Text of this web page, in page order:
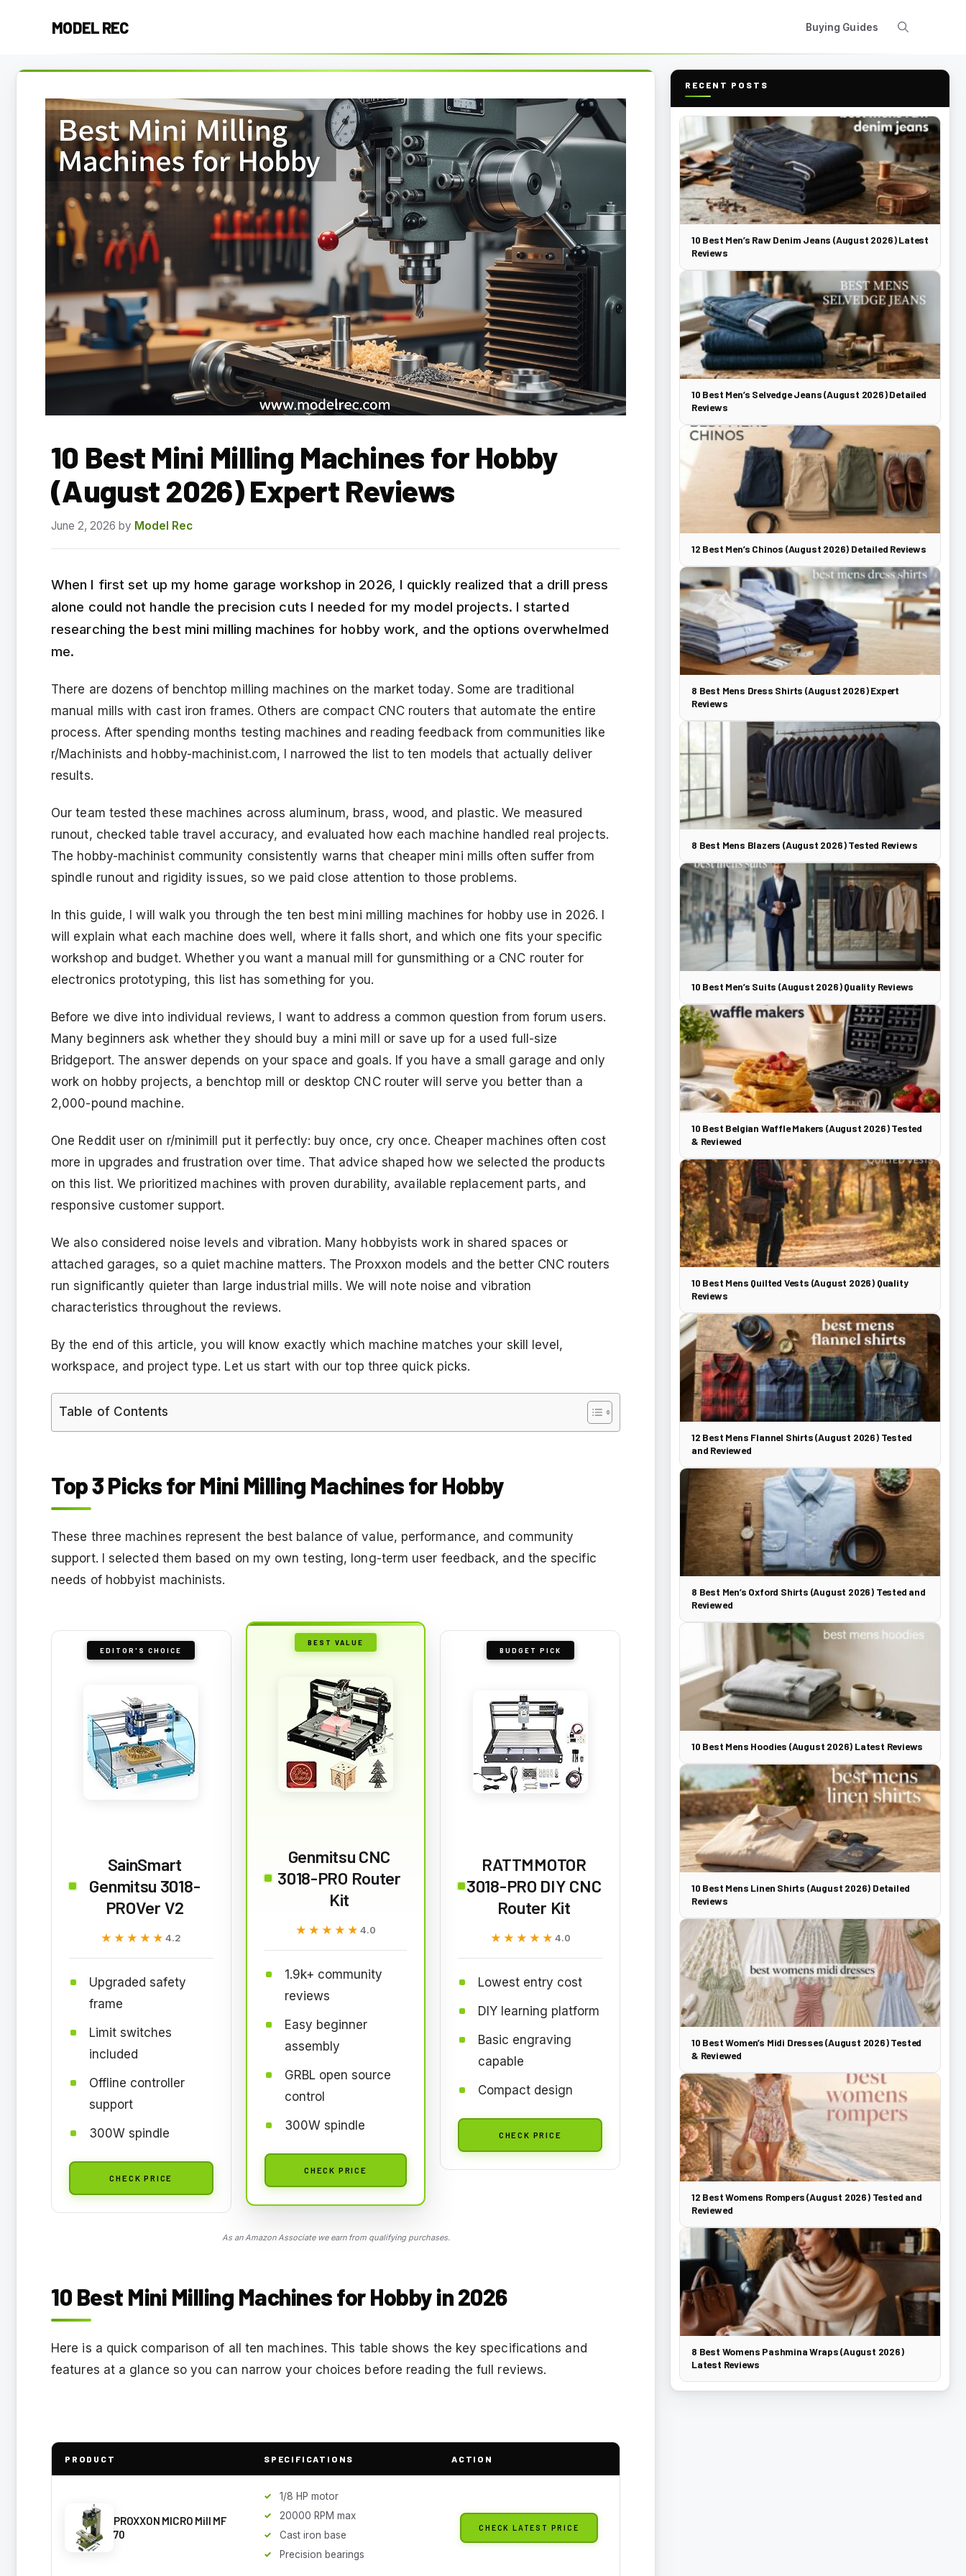
MODEL REC Buying Guides
10 Best Mini Milling Machines for Hobby
(August 2026) Expert Reviews
June 2, 2026 by Model Rec
When I first set up my home garage workshop in 2026, I quickly realized that a drill press
alone could not handle the precision cuts I needed for my model projects. I started
researching the best mini milling machines for hobby work, and the options overwhelmed
me.
There are dozens of benchtop milling machines on the market today. Some are traditional
manual mills with cast iron frames. Others are compact CNC routers that automate the entire
process. After spending months testing machines and reading feedback from communities like
r/Machinists and hobby-machinist.com, I narrowed the list to ten models that actually deliver
results.
Our team tested these machines across aluminum, brass, wood, and plastic. We measured
runout, checked table travel accuracy, and evaluated how each machine handled real projects.
The hobby-machinist community consistently warns that cheaper mini mills often suffer from
spindle runout and rigidity issues, so we paid close attention to those problems.
In this guide, I will walk you through the ten best mini milling machines for hobby use in 2026. I
will explain what each machine does well, where it falls short, and which one fits your specific
workshop and budget. Whether you want a manual mill for gunsmithing or a CNC router for
electronics prototyping, this list has something for you.
Before we dive into individual reviews, I want to address a common question from forum users.
Many beginners ask whether they should buy a mini mill or save up for a used full-size
Bridgeport. The answer depends on your space and goals. If you have a small garage and only
work on hobby projects, a benchtop mill or desktop CNC router will serve you better than a
2,000-pound machine.
One Reddit user on r/minimill put it perfectly: buy once, cry once. Cheaper machines often cost
more in upgrades and frustration over time. That advice shaped how we selected the products
on this list. We prioritized machines with proven durability, available replacement parts, and
responsive customer support.
We also considered noise levels and vibration. Many hobbyists work in shared spaces or
attached garages, so a quiet machine matters. The Proxxon models and the better CNC routers
run significantly quieter than large industrial mills. We will note noise and vibration
characteristics throughout the reviews.
By the end of this article, you will know exactly which machine matches your skill level,
workspace, and project type. Let us start with our top three quick picks.
Table of Contents
Top 3 Picks for Mini Milling Machines for Hobby
These three machines represent the best balance of value, performance, and community
support. I selected them based on my own testing, long-term user feedback, and the specific
needs of hobbyist machinists.
EDITOR'S CHOICE
SainSmart
Genmitsu 3018-
PROVer V2
★★★★★
★★★★★4.2
Upgraded safety
frame
Limit switches
included
Offline controller
support
300W spindle
CHECK PRICE
BEST VALUE
Genmitsu CNC
3018-PRO Router
Kit
★★★★★
★★★★★ 4.0
1.9k+ community
reviews
Easy beginner
assembly
GRBL open source
control
300W spindle
CHECK PRICE
BUDGET PICK
RATTMMOTOR
3018-PRO DIY CNC
Router Kit
★★★★★
★★★★★ 4.0
Lowest entry cost
DIY learning platform
Basic engraving
capable
Compact design
CHECK PRICE
As an Amazon Associate we earn from qualifying purchases.
10 Best Mini Milling Machines for Hobby in 2026
Here is a quick comparison of all ten machines. This table shows the key specifications and
features at a glance so you can narrow your choices before reading the full reviews.
PRODUCT SPECIFICATIONS ACTION
PROXXON MICRO Mill MF
70
1/8 HP motor
20000 RPM max
Cast iron base
Precision bearings
CHECK LATEST PRICE
RECENT POSTS
10 Best Men’s Raw Denim Jeans (August 2026) Latest
Reviews
10 Best Men’s Selvedge Jeans (August 2026) Detailed
Reviews
12 Best Men’s Chinos (August 2026) Detailed Reviews
8 Best Mens Dress Shirts (August 2026) Expert
Reviews
8 Best Mens Blazers (August 2026) Tested Reviews
10 Best Men’s Suits (August 2026) Quality Reviews
10 Best Belgian Waffle Makers (August 2026) Tested
& Reviewed
10 Best Mens Quilted Vests (August 2026) Quality
Reviews
12 Best Mens Flannel Shirts (August 2026) Tested
and Reviewed
8 Best Men’s Oxford Shirts (August 2026) Tested and
Reviewed
10 Best Mens Hoodies (August 2026) Latest Reviews
10 Best Mens Linen Shirts (August 2026) Detailed
Reviews
10 Best Women’s Midi Dresses (August 2026) Tested
& Reviewed
12 Best Womens Rompers (August 2026) Tested and
Reviewed
8 Best Womens Pashmina Wraps (August 2026)
Latest Reviews